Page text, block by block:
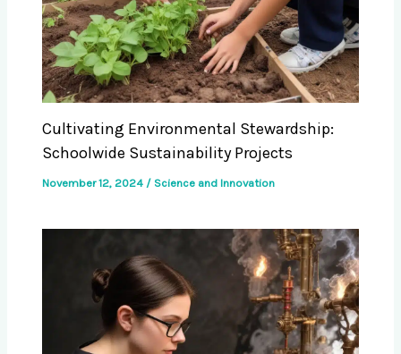
Cultivating Environmental Stewardship:
Schoolwide Sustainability Projects
November 12, 2024 / Science and Innovation